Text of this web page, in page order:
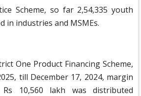
Scheme, so far 2,54,335 youth
in industries and MSMEs.
One Product Financing Scheme,
till December 17, 2024, margin
10,560 lakh was distributed